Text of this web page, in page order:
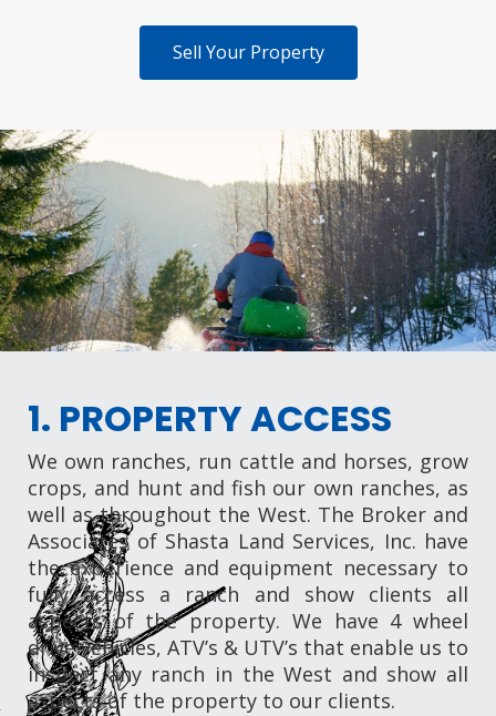
Sell Your Property
1. PROPERTY ACCESS
We own ranches, run cattle and horses, grow
crops, and hunt and fish our own ranches, as
well as throughout the West. The Broker and
Associates of Shasta Land Services, Inc. have
the experience and equipment necessary to
fully access a ranch and show clients all
aspects of the property. We have 4 wheel
drive vehicles, ATV’s & UTV’s that enable us to
inspect any ranch in the West and show all
aspects of the property to our clients.